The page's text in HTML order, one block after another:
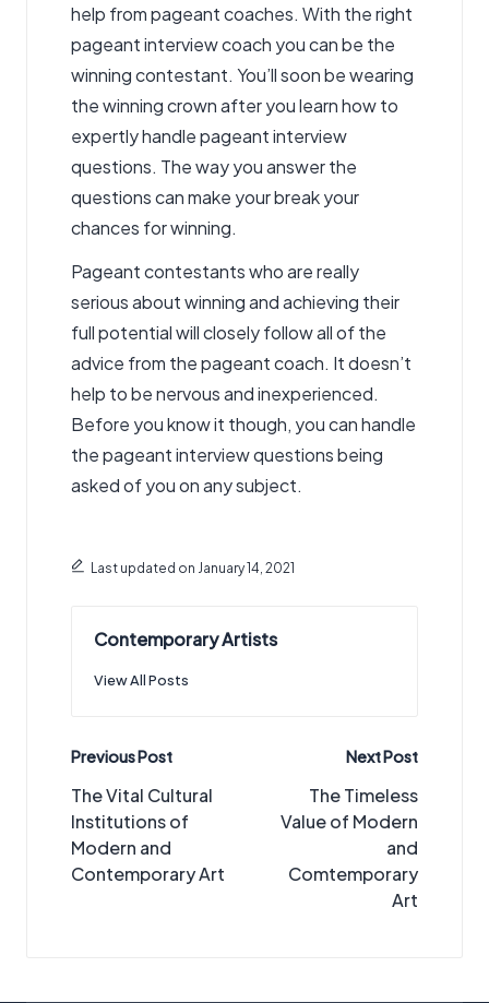
help frompageant coaches. With the right
pageant interview coach you can be the
winning contestant. You’ll soon be wearing
the winning crown after you learn how to
expertly handle pageant interview
questions. The way you answer the
questions can make your break your
chances for winning.
Pageant contestants who are really
serious about winning and achieving their
full potential will closely follow all of the
advice from thepageant coach. It doesn’t
help to be nervous and inexperienced.
Before you know it though, you can handle
the pageant interview questions being
asked of you on any subject.
Last updated on January 14, 2021
Contemporary Artists
View All Posts
Post
navigation
Previous Post
The Vital Cultural
Institutions of
Modern and
Contemporary Art
Next Post
The Timeless
Value of Modern
and
Comtemporary
Art